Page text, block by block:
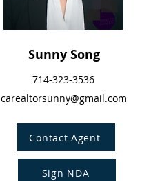
Sunny Song
714-323-3536
carealtorsunny@gmail.com
Contact Agent
Sign NDA